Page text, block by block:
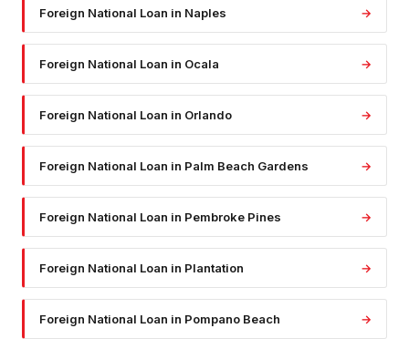
Foreign National Loan in Naples →
Foreign National Loan in Ocala →
Foreign National Loan in Orlando →
Foreign National Loan in Palm Beach Gardens →
Foreign National Loan in Pembroke Pines →
Foreign National Loan in Plantation →
Foreign National Loan in Pompano Beach →